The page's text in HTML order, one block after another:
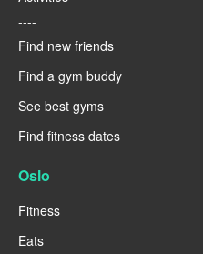
----
Find new friends
Find a gym buddy
See best gyms
Find fitness dates
Oslo
Fitness
Eats